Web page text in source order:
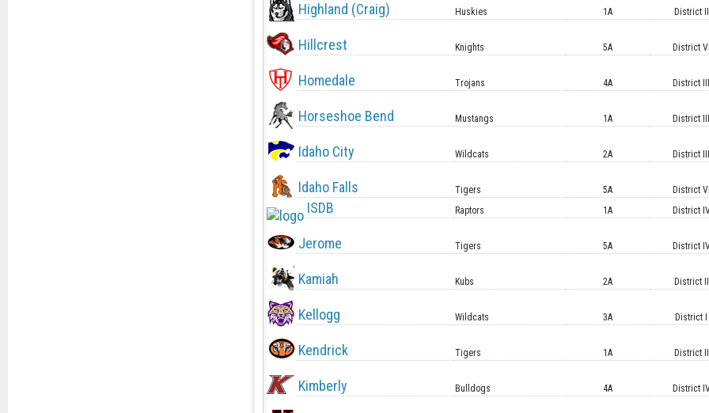
Highland (Craig) Huskies 1A District II
Hillcrest Knights 5A District VI
Homedale Trojans 4A District III
Horseshoe Bend Mustangs 1A District III
Idaho City Wildcats 2A District III
Idaho Falls Tigers 5A District VI
ISDB Raptors 1A District
Jerome Tigers 5A District
Kamiah Kubs 2A District II
Kellogg Wildcats 3A District I
Kendrick Tigers 1A District II
Kimberly Bulldogs 4A District